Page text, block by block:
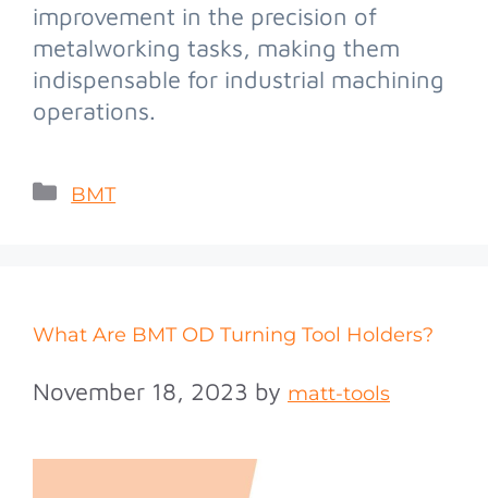
improvement in the precision of
metalworking tasks, making them
indispensable for industrial machining
operations.
BMT
What Are BMT OD Turning Tool Holders?
November 18, 2023 by matt-tools